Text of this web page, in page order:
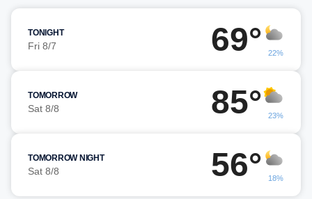
TONIGHT
Fri 8/7 69° 22%
TOMORROW
Sat 8/8 85° 23%
TOMORROW NIGHT
Sat 8/8 56° 18%